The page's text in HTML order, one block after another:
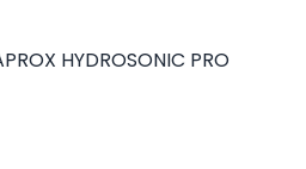
HYDROSONIC PRO